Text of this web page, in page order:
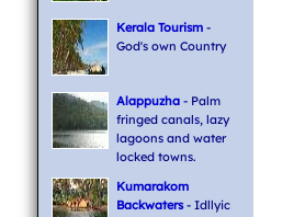
Kerala Tourism-
God's own Country
Alappuzha- Palm
fringed canals, lazy
lagoons and water
locked towns.
Kumarakom
Backwaters- Idllyic